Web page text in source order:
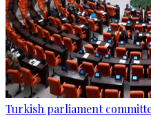
Turkish parliament